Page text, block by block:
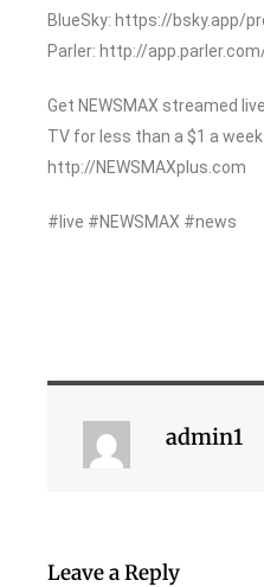
BlueSky: https://bsky.app/
Parler: http://
Get NEWSMAX streamed
TV for less than a $1 a
http://NEWSMAXplus.com
#live #NEWSMAX #news
admin1
Leave a Reply